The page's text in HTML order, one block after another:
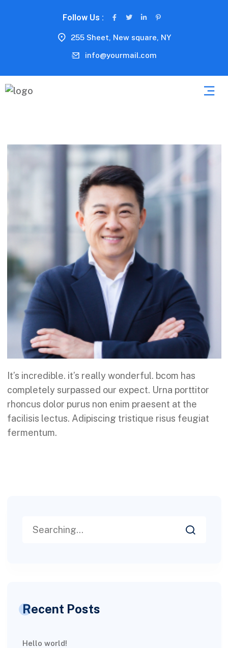
Follow Us :
255 Sheet, New square, NY
info@yourmail.com
It’s incredible. it’s really wonderful. bcom has
completely surpassed our expect. Urna porttitor
rhoncus dolor purus non enim praesent at the
facilisis lectus. Adipiscing tristique risus feugiat
fermentum.
Recent Posts
Hello world!